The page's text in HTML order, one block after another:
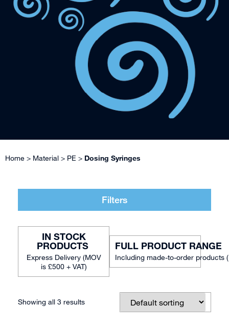
Home > Material > PE > Dosing Syringes
Filters
IN STOCK
FULL PRODUCT RANGE
Including made-to-order products
Showing all 3 results